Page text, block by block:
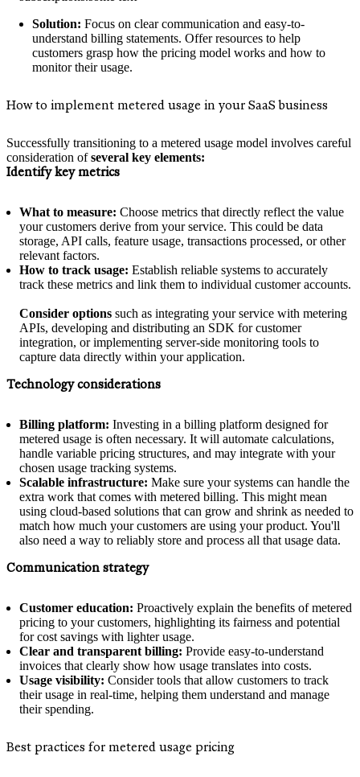
Solution: Focus on clear communication and easy-to-
understand billing statements. Offer resources to help
customers grasp how the pricing model works and how to
monitor their usage.
How to implement metered usage in your SaaS business
Successfully transitioning to a metered usage model involves careful
consideration ofseveral key elements:
Identify key metrics
What to measure: Choose metrics that directly reflect the value
your customers derive from your service. This could be data
storage, API calls, feature usage, transactions processed, or other
relevant factors.
How to track usage: Establish reliable systems to accurately
track these metrics and link them to individual customer accounts.
Consider options such as integrating your service with metering
APIs, developing and distributing an SDK for customer
integration, or implementing server-side monitoring tools to
capture data directly within your application.
Technology considerations
Billing platform: Investing in a billing platform designed for
metered usage is often necessary. It will automate calculations,
handle variable pricing structures, and may integrate with your
chosen usage tracking systems.
Scalable infrastructure: Make sure your systems can handle the
extra work that comes with metered billing. This might mean
using cloud-based solutions that can grow and shrink as needed to
match how much your customers are using your product. You'll
also need a way to reliably store and process all that usage data.
Communication strategy
Customer education: Proactively explain the benefits of metered
pricing to your customers, highlighting its fairness and potential
for cost savings with lighter usage.
Clear and transparent billing: Provide easy-to-understand
invoices that clearly show how usage translates into costs.
Usage visibility: Consider tools that allow customers to track
their usage in real-time, helping them understand and manage
their spending.
Best practices for metered usage pricing